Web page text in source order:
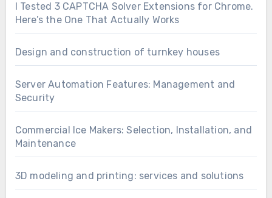
I Tested 3 CAPTCHA Solver Extensions for Chrome.
Here’s the One That Actually Works
Design and construction of turnkey houses
Server Automation Features: Management and
Security
Commercial Ice Makers: Selection, Installation, and
Maintenance
3D modeling and printing: services and solutions